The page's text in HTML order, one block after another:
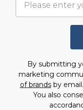
By submitting
marketing
of brandsby
You also